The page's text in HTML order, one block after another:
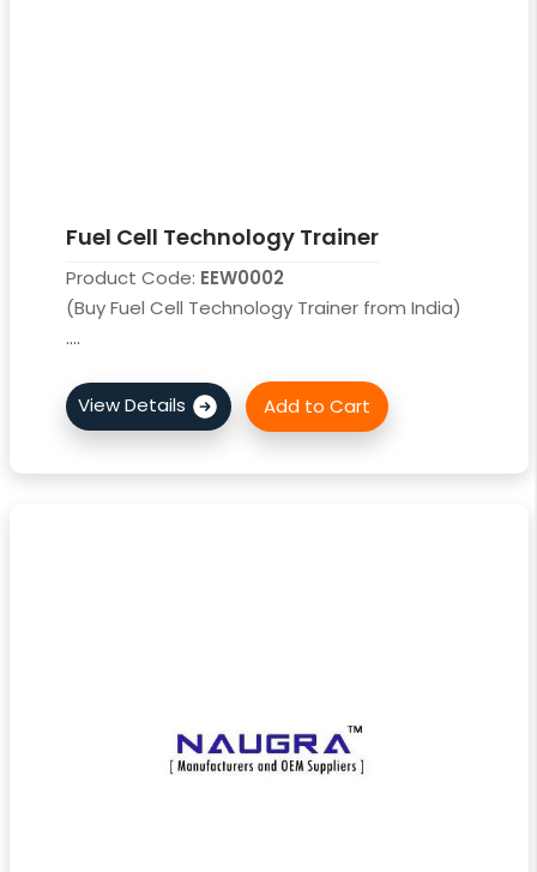
Fuel Cell Technology Trainer
Product Code: EEW0002
(Buy Fuel Cell Technology Trainer from India)
....